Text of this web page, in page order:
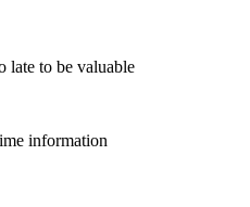
late to be valuable
information